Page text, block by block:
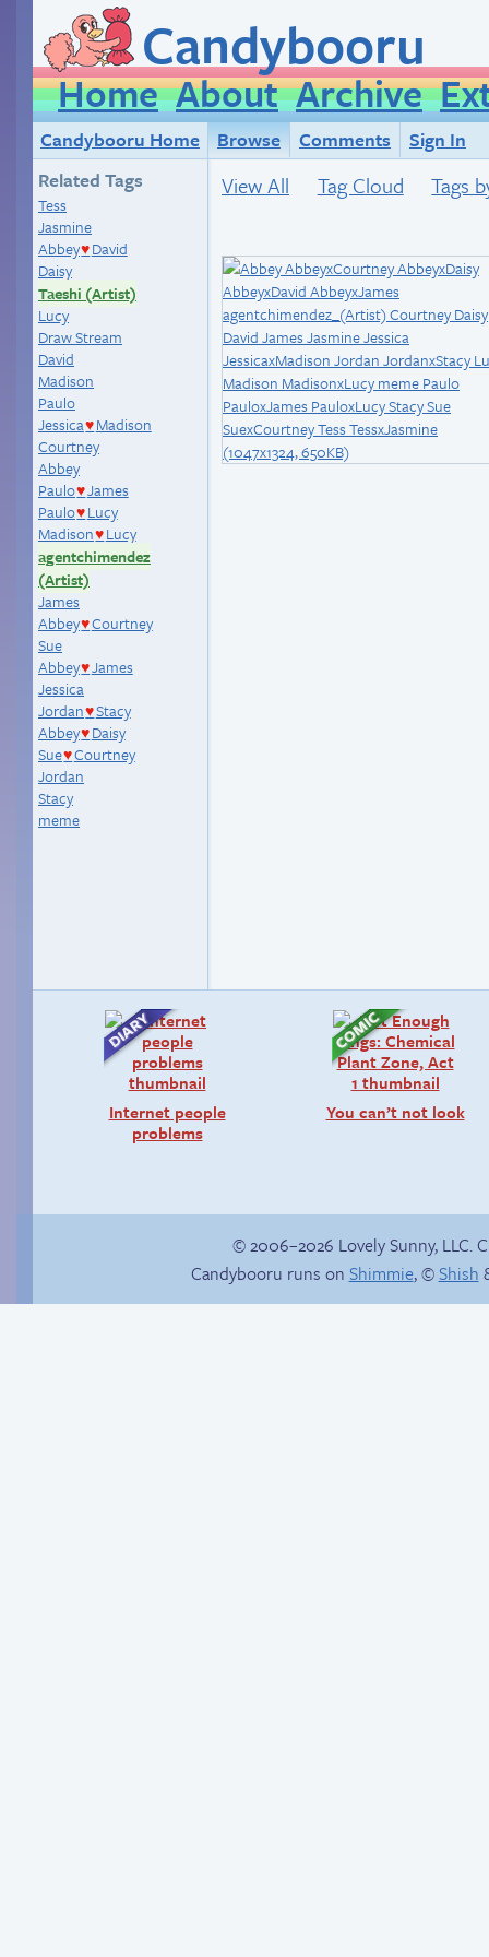
Candybooru
Home About Archive
Candybooru Home Browse Comments
Sign In
Related Tags
Tess
Jasmine
Abbey♥ David
Daisy
Taeshi (Artist)
Lucy
Draw Stream
David
Madison
Paulo
Jessica♥ Madison
Courtney
Abbey
Paulo♥James
Paulo♥ Lucy
Madison♥ Lucy
agentchimendez
(Artist)
James
Abbey♥Courtney
Sue
Abbey♥James
Jessica
Jordan♥Stacy
Abbey♥ Daisy
Sue♥Courtney
Jordan
Stacy
meme
View All Tag Cloud Tags
Internet people
problems
You can’t not look
© 2006–2026 Lovely Sunny, LLC.
Candybooru runs on Shimmie, ©Shish